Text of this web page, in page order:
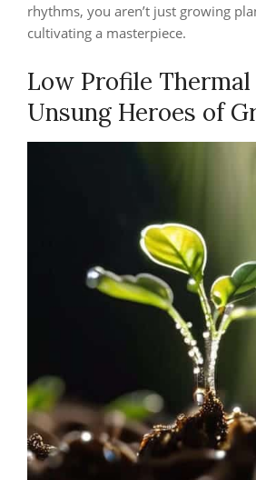
rhythms, you aren’t just growing
cultivating a masterpiece.
Low Profile
Unsung Heroes of